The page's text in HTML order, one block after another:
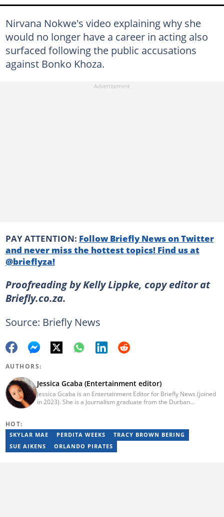
Nirvana Nokwe's video explaining why she
would no longer have a career in acting also
surfaced following the public accusations
against Bonko Khoza.
PAY ATTENTION: Follow Briefly News on Twitter
and never miss the hottest topics! Find us at
@brieflyza!
Proofreading by Kelly Lippke, copy editor at
Briefly.co.za.
Source: Briefly News
AUTHORS:
Jessica Gcaba (Entertainment editor)
Jessica Gcaba is an Entertainment Editor for Briefly News (joined
in 2023). She is a Journalism graduate from the Durban
a set of training from the Google News Initiative. To reach her,
contact: jessica.gcaba@briefly.co.za
HOT:
SKYLAR MAE PERDITA WEEKS
TRACY BROWN BERING
SUE AIKENS
ORLANDO PIRATES